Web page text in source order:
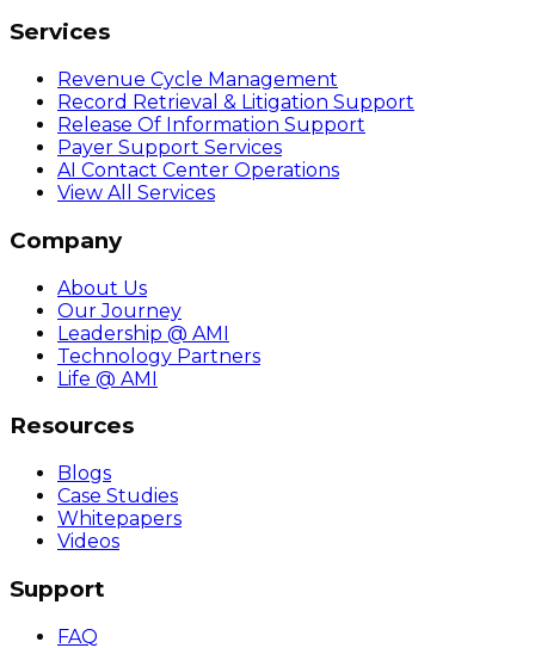
Services
Revenue Cycle Management
Record Retrieval & Litigation Support
Release Of Information Support
Payer Support Services
AI Contact Center Operations
View All Services
Company
About Us
Our Journey
Leadership @ AMI
Technology Partners
Life @ AMI
Resources
Blogs
Case Studies
Whitepapers
Videos
Support
FAQ